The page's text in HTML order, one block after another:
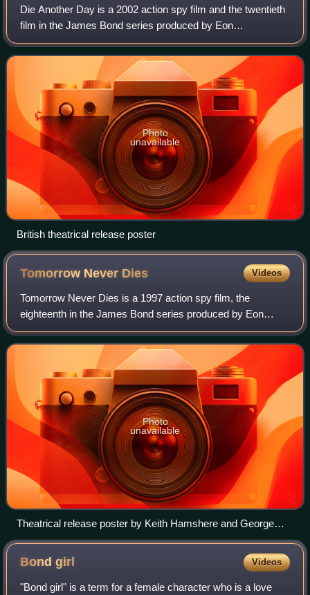
Die Another Day is a 2002 action spy film and the twentieth
film in the James Bond series produced by Eon
Productions. It was directed by Lee Tamahori, produced by
Michael G. Wilson and Barbara Brocco
Photo
unavailable
British theatrical release poster
Tomorrow Never Dies Videos
Tomorrow Never Dies is a 1997 action spy film, the
eighteenth in the James Bond series produced by Eon
Productions and the second to star Pierce Brosnan as
fictional MI6 agent James Bond. Directed by
Photo
unavailable
Theatrical release poster by Keith Hamshere and George
Whitear
Bondgirl Videos
"Bond girl" is a term for a female character who is a love